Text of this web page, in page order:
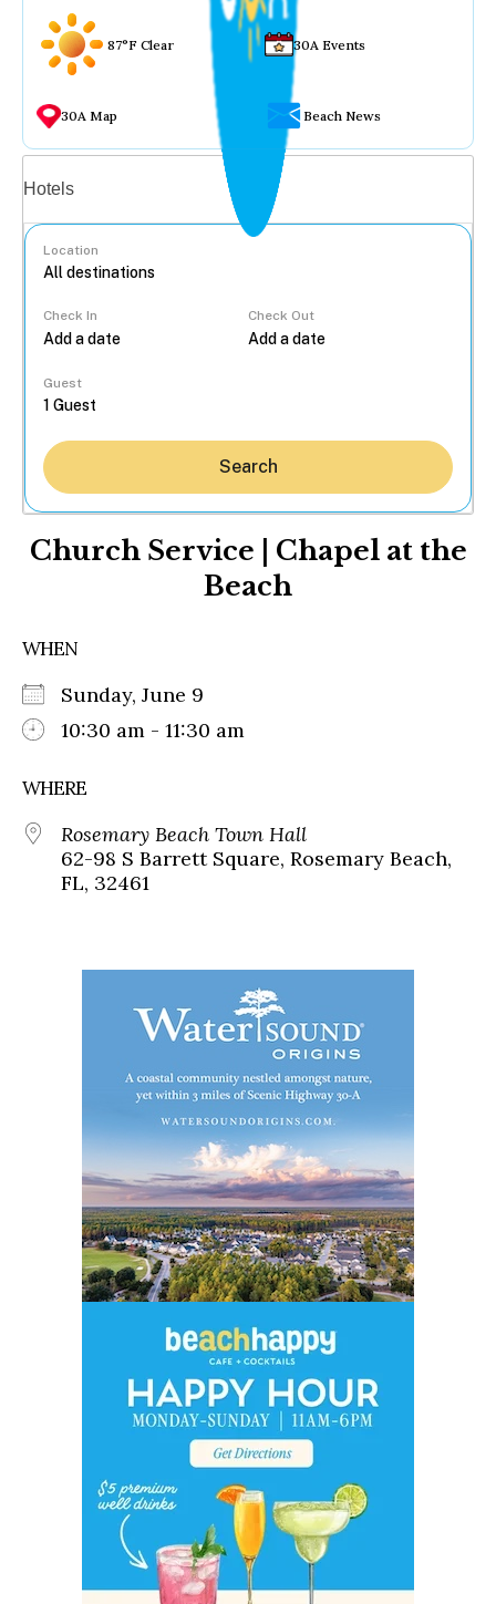
87°F Clear 30A Events
30A Map Beach News
Hotels
Location
Check In Check Out
Guest
Search
Church Service | Chapel at the
Beach
WHEN
Sunday, June 9
10:30 am - 11:30 am
WHERE
Rosemary Beach Town Hall
62-98 S Barrett Square, Rosemary Beach,
FL, 32461